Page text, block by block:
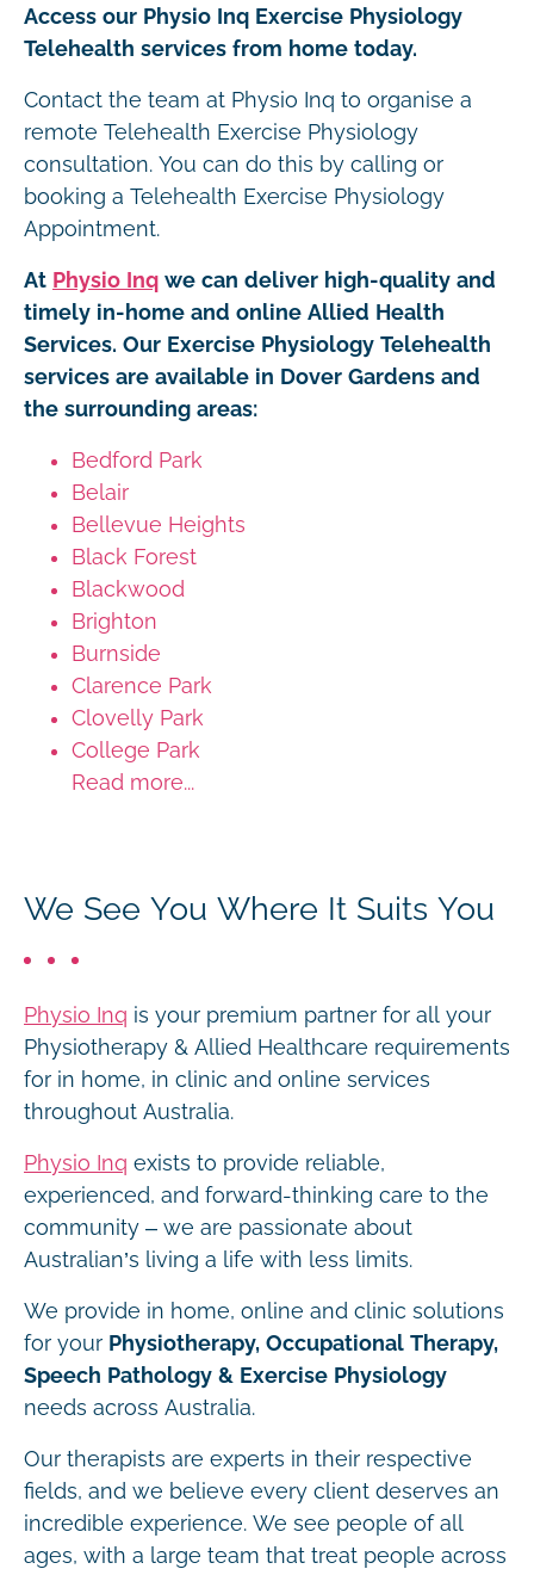
Access our Physio Inq Exercise Physiology
Telehealth services from home today.
Contact the team at Physio Inq to organise a
remote Telehealth Exercise Physiology
consultation. You can do this by calling or
booking a Telehealth Exercise Physiology
Appointment.
At Physio Inq we can deliver high-quality and
timely in-home and online Allied Health
Services. Our Exercise Physiology Telehealth
services are available in Dover Gardens and
the surrounding areas:
Bedford Park
Belair
Bellevue Heights
Black Forest
Blackwood
Brighton
Burnside
Clarence Park
Clovelly Park
College Park
Read more...
We See You Where It Suits You
Physio Inq is your premium partner for all your
Physiotherapy & Allied Healthcare requirements
for in home, in clinic and online services
throughout Australia.
Physio Inq exists to provide reliable,
experienced, and forward-thinking care to the
community – we are passionate about
Australian’s living a life with less limits.
We provide in home, online and clinic solutions
for your Physiotherapy, Occupational Therapy,
Speech Pathology & Exercise Physiology
needs across Australia.
Our therapists are experts in their respective
fields, and we believe every client deserves an
incredible experience. We see people of all
ages, with a large team that treat people across